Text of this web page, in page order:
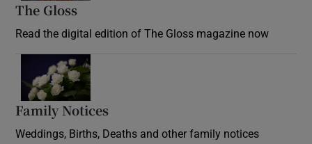
The Gloss
Read the digital edition of The Gloss magazine now
Family Notices
Weddings, Births, Deaths and other family notices